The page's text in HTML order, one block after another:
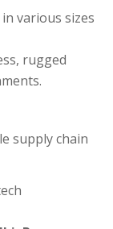
various sizes
rugged
supply chain